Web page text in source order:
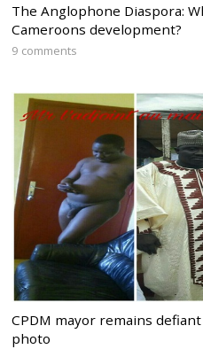
The Anglophone Diaspora:
Cameroons development?
9 comments
CPDM mayor remains
photo